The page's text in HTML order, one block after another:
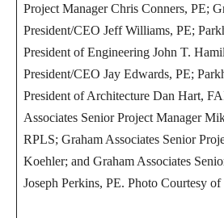
Project Manager Chris Conners, PE;
President/CEO Jeff Williams, PE;
President of Engineering John T.
President/CEO Jay Edwards, PE;
President of Architecture Dan Hart,
Associates Senior Project Manager
RPLS; Graham Associates Senior
Koehler; and Graham Associates
Joseph Perkins, PE. Photo Courtesy